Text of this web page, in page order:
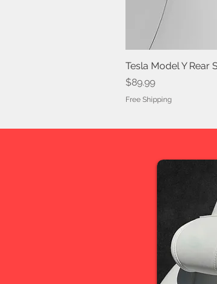
Tesla Model Y Rear
Price
$89.99
Free Shipping